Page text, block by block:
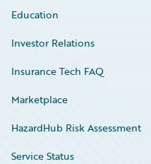
Education
Investor Relations
Insurance Tech FAQ
Marketplace
HazardHub Risk Assessment
Service Status